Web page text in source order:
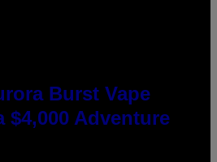
Burst Vape
$4,000 Adventure